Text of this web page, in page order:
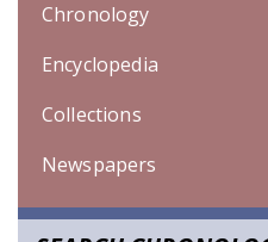
Chronology
Encyclopedia
Collections
Newspapers